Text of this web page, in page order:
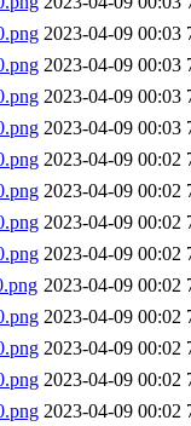
2023-04-09 00:03
2023-04-09 00:03
2023-04-09 00:03
2023-04-09 00:03
2023-04-09 00:02
2023-04-09 00:02
2023-04-09 00:02
2023-04-09 00:02
2023-04-09 00:02
2023-04-09 00:02
2023-04-09 00:02
2023-04-09 00:02
2023-04-09 00:02